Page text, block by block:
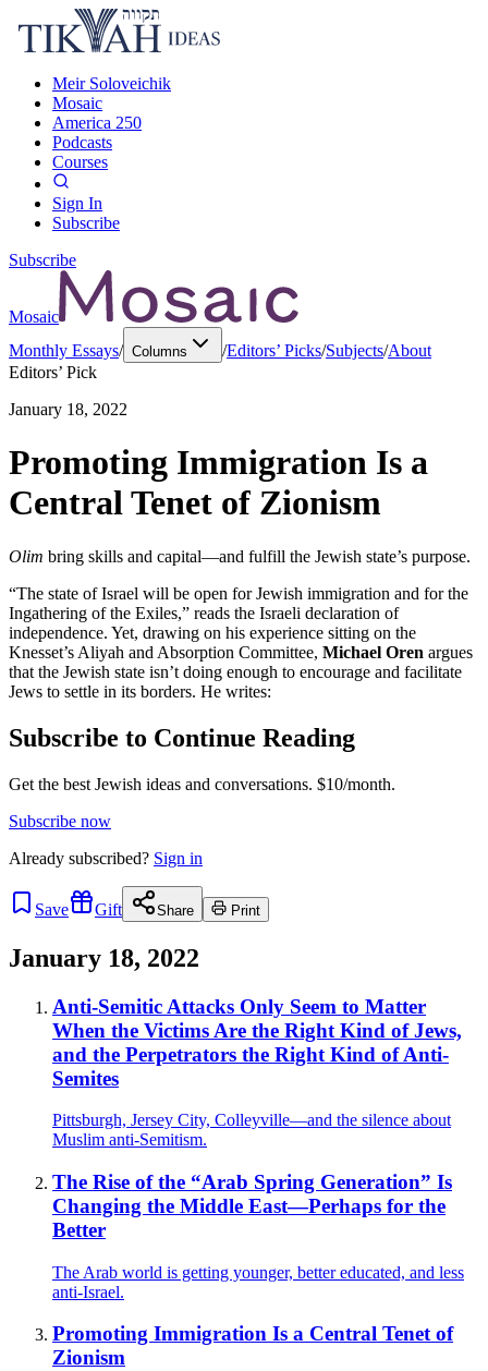
Meir Soloveichik
Mosaic
America 250
Podcasts
Courses
Sign In
Subscribe
Subscribe
Mosaic
Monthly Essays/ Columns /Editors’ Picks/Subjects/About
Editors’ Pick
January 18, 2022
Promoting Immigration Is a
Central Tenet of Zionism
Olim bring skills and capital—and fulfill the Jewish state’s purpose.
“The state of Israel will be open for Jewish immigration and for the
Ingathering of the Exiles,” reads the Israeli declaration of
independence. Yet, drawing on his experience sitting on the
Knesset’s Aliyah and Absorption Committee, Michael Oren argues
that the Jewish state isn’t doing enough to encourage and facilitate
Jews to settle in its borders. He writes:
Subscribe to Continue Reading
Get the best Jewish ideas and conversations. $10/month.
Subscribe now
Already subscribed? Sign in
Save Gift Share Print
January 18, 2022
Anti-Semitic Attacks Only Seem to Matter
When the Victims Are the Right Kind of Jews,
and the Perpetrators the Right Kind of Anti-
Semites
Pittsburgh, Jersey City, Colleyville—and the silence about
Muslim anti-Semitism.
The Rise of the “Arab Spring Generation” Is
Changing the Middle East—Perhaps for the
Better
The Arab world is getting younger, better educated, and less
anti-Israel.
Promoting Immigration Is a Central Tenet of
Zionism